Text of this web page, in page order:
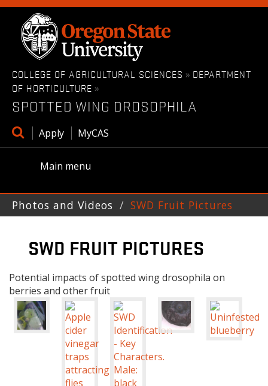
Skip
main
content
COLLEGE OF AGRICULTURAL SCIENCES » DEPARTMENT
OF HORTICULTURE »
SPOTTED WING DROSOPHILA
Open
search
box
Apply MyCAS
Main menu
Photos and Videos SWD Fruit Pictures
SWD FRUIT PICTURES
Potential impacts of spotted wing drosophila on
berries and other fruit